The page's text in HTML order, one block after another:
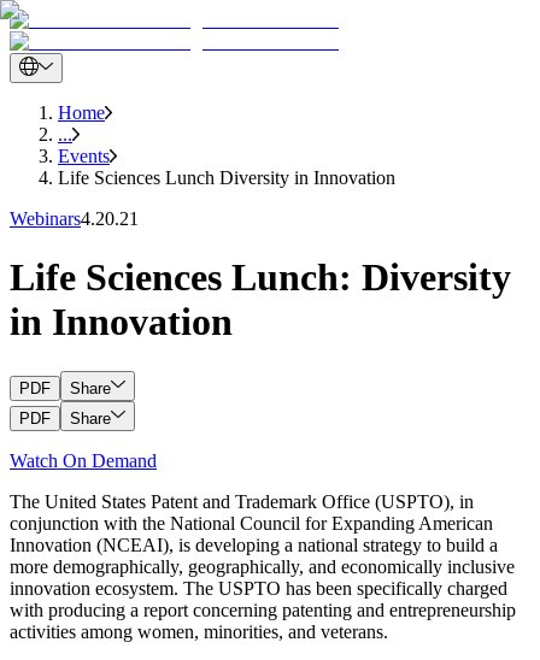
Home
...
Events
Life Sciences Lunch Diversity in Innovation
Webinars4.20.21
Life Sciences Lunch: Diversity
in Innovation
PDF
Share
PDF
Share
Watch On Demand
The United States Patent and Trademark Office (USPTO), in
conjunction with the National Council for Expanding American
Innovation (NCEAI), is developing a national strategy to build a
more demographically, geographically, and economically inclusive
innovation ecosystem. The USPTO has been specifically charged
with producing a report concerning patenting and entrepreneurship
activities among women, minorities, and veterans.